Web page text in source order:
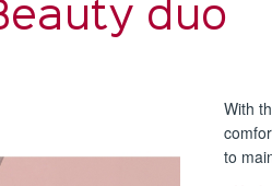
duo
With
to